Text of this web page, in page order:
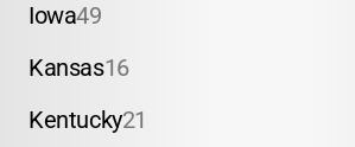
Iowa49
Kansas16
Kentucky21